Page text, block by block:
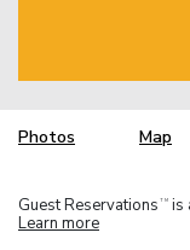
Photos Map
Guest Reservations TM is
Learn more